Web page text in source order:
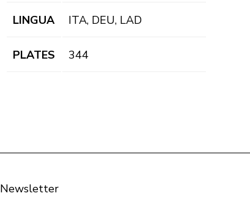
LINGUA ITA, DEU, LAD
PLATES 344
Newsletter